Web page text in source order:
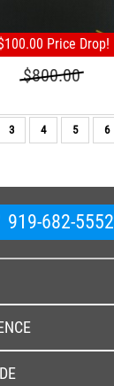
Price Drop!
$800.00
3 4 5 6
919-682-5552